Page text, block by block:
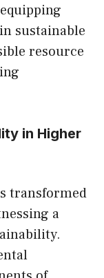
sustainable
resource
in Higher
transformed
a